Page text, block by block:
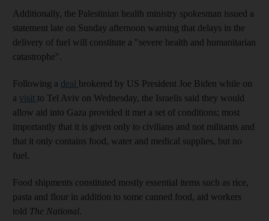
Additionally, the Palestinian health ministry spokesman issued a
statement late on Sunday afternoon warning that delays in the
delivery of fuel will constitute a "severe health and humanitarian
catastrophe".
Following a deal brokered by US President Joe Biden while on
a visit to Tel Aviv on Wednesday, the Israelis said they would
allow aid into Gaza provided it met a set of conditions; most
importantly that it is given only to civilians and not militants and
that it only contains food, water and medical supplies, but no
fuel.
Food shipments constituted mostly essential items such as rice,
pasta and flour in addition to some canned food, aid workers
told The National.